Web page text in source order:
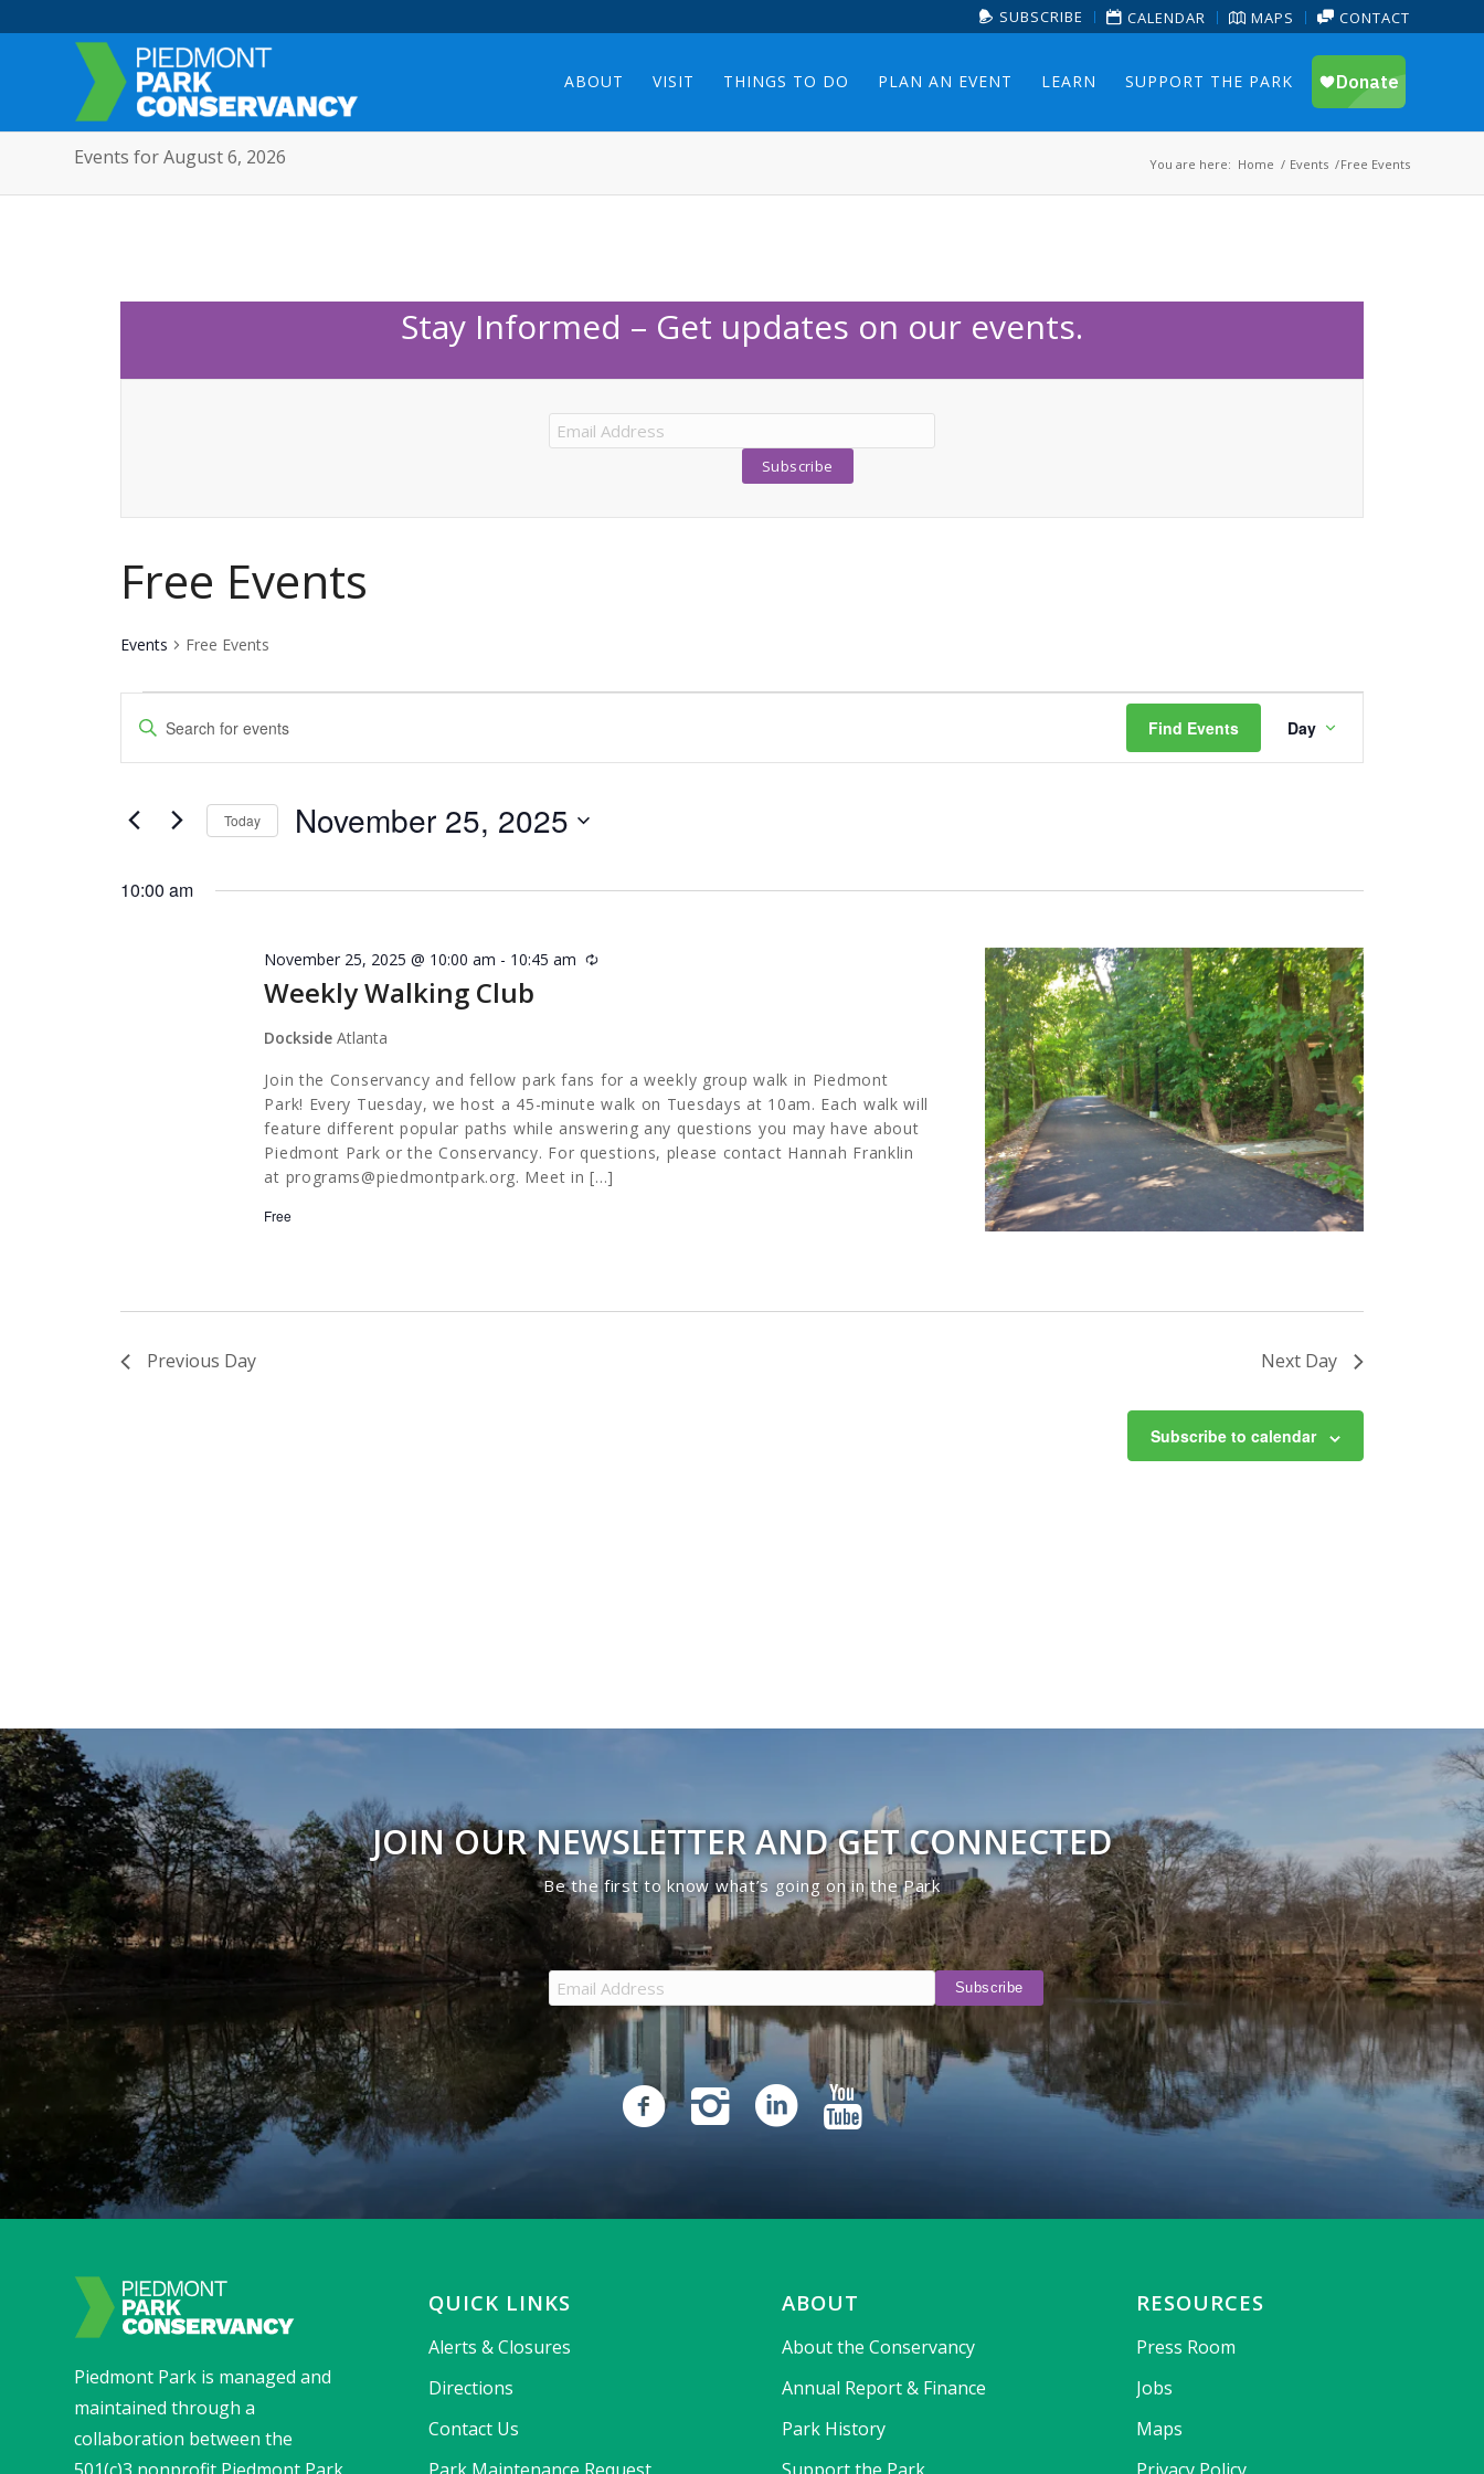
SUBSCRIBE CALENDAR MAPS CONTACT
ABOUT VISIT THINGS TO DO PLAN AN EVENT LEARN SUPPORT THE PARK
Events for August 6, 2026 You are here: Home / Events /Free Events
Stay Informed – Get updates on our events.
Free Events
Events Free Events
Events
for
November
2025
Events
Search
and
Navigation
Enter
for
Find Events
Views
Day
Today November 25, 2025
date.
10:00 am
Weekly Walking Club
November 25, 2025 @ 10:00 am - 10:45 am Recurring
DocksideAtlanta
Join the Conservancy and fellow park fans for a weekly group walk in Piedmont
Park! Every Tuesday, we host a 45-minute walk on Tuesdays at 10am. Each walk will
feature different popular paths while answering any questions you may have about
Piedmont Park or the Conservancy. For questions, please contact Hannah Franklin
at programs@piedmontpark.org. Meet in […]
Free
Previous Day Next Day
Subscribe to calendar
JOIN OUR NEWSLETTER AND GET CONNECTED
Be the first to know what’s going on in the Park
Piedmont Park is managed and
maintained through a
collaboration between the
QUICK LINKS
Alerts & Closures
Directions
Contact Us
ABOUT
About the Conservancy
Annual Report & Finance
Park History
RESOURCES
Press Room
Jobs
Maps